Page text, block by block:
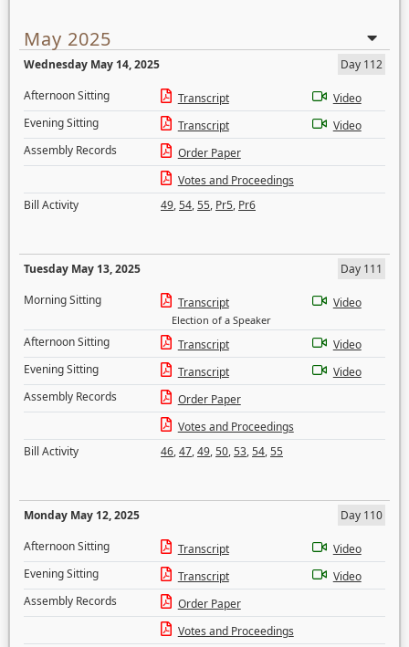
May 2025
Wednesday May 14, 2025
Day 112
Afternoon Sitting
Transcript
Video
Evening Sitting
Transcript
Video
Assembly Records
Order Paper
Votes and Proceedings
Bill Activity
49,54,55, Pr5, Pr6
Tuesday May 13, 2025
Day 111
Morning Sitting
Transcript
Election of a Speaker
Video
Afternoon Sitting Transcript
Video
Evening Sitting
Transcript
Video
Assembly Records
Order Paper
Votes and Proceedings
Bill Activity
46,47,49,50,53,54,55
Monday May 12, 2025
Day 110
Afternoon Sitting
Transcript
Video
Evening Sitting
Transcript
Video
Assembly Records
Order Paper
Votes and Proceedings